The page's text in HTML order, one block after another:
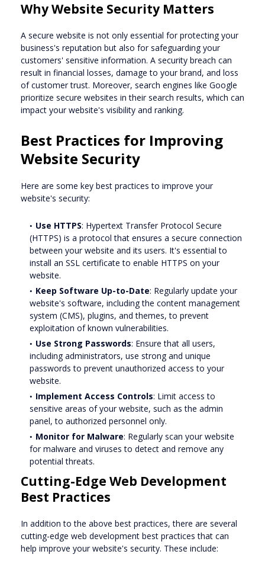
Why Website Security Matters
A secure website is not only essential for protecting your
business's reputation but also for safeguarding your
customers' sensitive information. A security breach can
result in financial losses, damage to your brand, and loss
of customer trust. Moreover, search engines like Google
prioritize secure websites in their search results, which can
impact your website's visibility and ranking.
Best Practices for Improving
Website Security
Here are some key best practices to improve your
website's security:
Use HTTPS: Hypertext Transfer Protocol Secure
(HTTPS) is a protocol that ensures a secure connection
between your website and its users. It's essential to
install an SSL certificate to enable HTTPS on your
website.
Keep Software Up-to-Date: Regularly update your
website's software, including the content management
system (CMS), plugins, and themes, to prevent
exploitation of known vulnerabilities.
Use Strong Passwords: Ensure that all users,
including administrators, use strong and unique
passwords to prevent unauthorized access to your
website.
Implement Access Controls: Limit access to
sensitive areas of your website, such as the admin
panel, to authorized personnel only.
Monitor for Malware: Regularly scan your website
for malware and viruses to detect and remove any
potential threats.
Cutting-Edge Web Development
Best Practices
In addition to the above best practices, there are several
cutting-edge web development best practices that can
help improve your website's security. These include: